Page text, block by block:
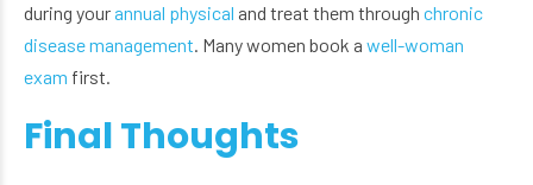
during yourannual physical and treat them through chronic
disease management. Many women book a well-woman
exam first.
Final Thoughts